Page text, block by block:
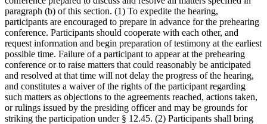
paragraph (b) of this section. (1) To expedite the hearing,
participants are encouraged to prepare in advance for the prehearing
conference. Participants should cooperate with each other, and
request information and begin preparation of testimony at the earliest
possible time. Failure of a participant to appear at the prehearing
conference or to raise matters that could reasonably be anticipated
and resolved at that time will not delay the progress of the hearing,
and constitutes a waiver of the rights of the participant regarding
such matters as objections to the agreements reached, actions taken,
or rulings issued by the presiding officer and may be grounds for
striking the participation under § 12.45. (2) Participants shall bring